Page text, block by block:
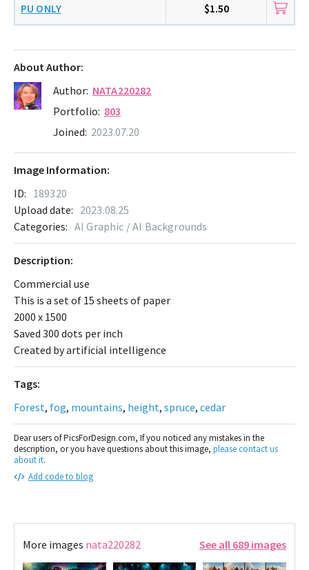
About Author:
Author: NATA220282
Portfolio: 803
Joined: 2023.07.20
PU ONLY $1.50
Description:
Commercial use
This is a set of 15 sheets of paper
2000 x 1500
Saved 300 dots per inch
Created by artificial intelligence
Tags:
Forest, fog, mountains, height, spruce, cedar
Dear users of PicsForDesign.com, If you noticed any mistakes in the
description, or you have questions about this image, please contact us
about it.
Add code to blog
Image Information:
ID: 189320
Upload date: 2023.08.25
Categories: AI Graphic / AI Backgrounds
More images nata220282 See all 689 images